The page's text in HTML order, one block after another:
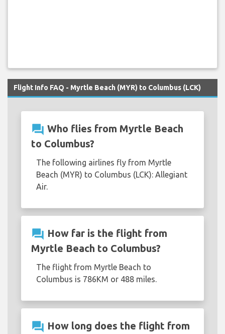
Flight Info FAQ - Myrtle Beach (MYR) to Columbus (LCK)
question_answer Who flies from Myrtle Beach
to Columbus?
The following airlines fly from Myrtle
Beach (MYR) to Columbus (LCK): Allegiant
Air.
question_answer How far is the flight from
Myrtle Beach to Columbus?
The flight from Myrtle Beach to
Columbus is 786KM or 488 miles.
question_answer How long does the flight from